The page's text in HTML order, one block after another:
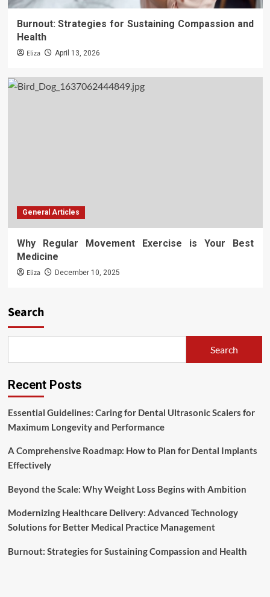
Burnout: Strategies for Sustaining Compassion and
Health
Eliza April 13, 2026
General Articles
Why Regular Movement Exercise is Your Best
Medicine
Eliza December 10, 2025
Search
Search
Recent Posts
Essential Guidelines: Caring for Dental Ultrasonic Scalers for
Maximum Longevity and Performance
A Comprehensive Roadmap: How to Plan for Dental Implants
Effectively
Beyond the Scale: Why Weight Loss Begins with Ambition
Modernizing Healthcare Delivery: Advanced Technology
Solutions for Better Medical Practice Management
Burnout: Strategies for Sustaining Compassion and Health